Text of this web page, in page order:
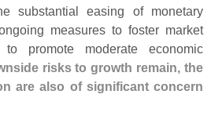
substantial easing of monetary
measures to foster market
promote moderate economic
risks to growth remain, the
are also of significant concern